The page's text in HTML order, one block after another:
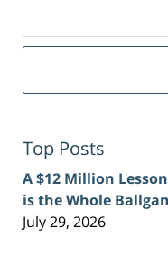
Top Posts
A $12 Million
is the Whole
July 29, 2026